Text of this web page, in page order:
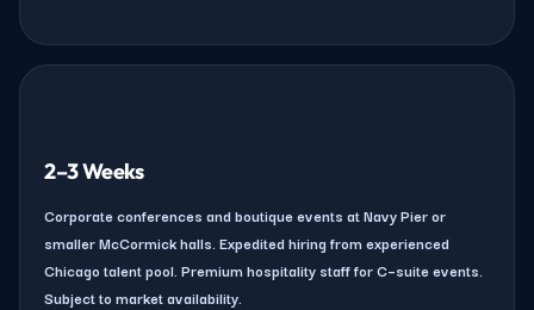
2–3 Weeks
Corporate conferences and boutique events at Navy Pier or
smaller McCormick halls. Expedited hiring from experienced
Chicago talent pool. Premium hospitality staff for C–suite events.
Subject to market availability.